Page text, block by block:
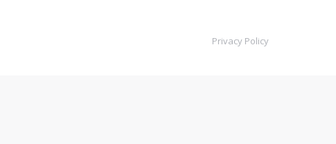
Privacy Policy